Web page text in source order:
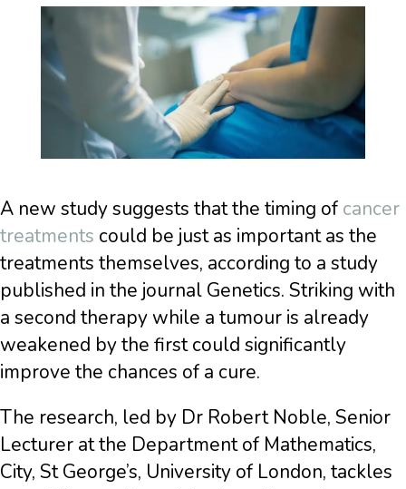
A new study suggests that the timing ofcancer
treatments could be just as important as the
treatments themselves, according to a study
published in the journal Genetics. Striking with
a second therapy while a tumour is already
weakened by the first could significantly
improve the chances of a cure.
The research, led by Dr Robert Noble, Senior
Lecturer at the Department of Mathematics,
City, St George’s, University of London, tackles